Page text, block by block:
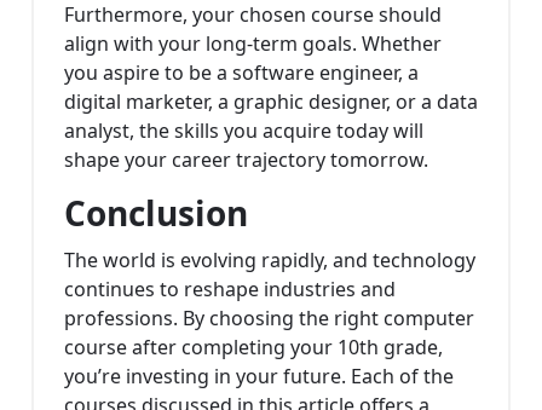
Furthermore, your chosen course should
align with your long-term goals. Whether
you aspire to be a software engineer, a
digital marketer, a graphic designer, or a data
analyst, the skills you acquire today will
shape your career trajectory tomorrow.
Conclusion
The world is evolving rapidly, and technology
continues to reshape industries and
professions. By choosing the right computer
course after completing your 10th grade,
you’re investing in your future. Each of the